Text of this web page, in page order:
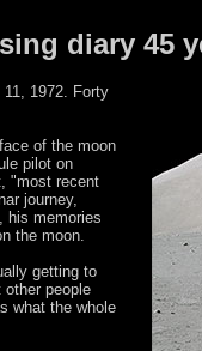
diary 45
1972. Forty
of the moon
pilot on
"most recent
journey,
his memories
the moon.
getting to
people
what the whole